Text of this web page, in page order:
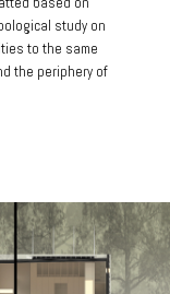
study on
to the same
the periphery of